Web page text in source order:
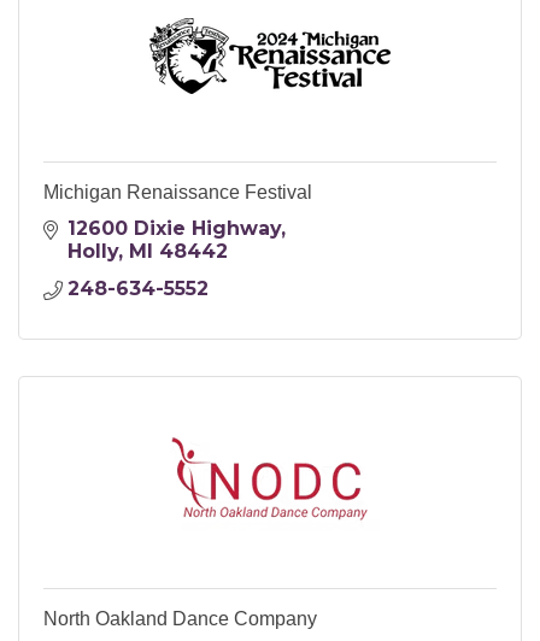
Michigan Renaissance Festival
12600 Dixie Highway
Holly MI 48442
248-634-5552
North Oakland Dance Company